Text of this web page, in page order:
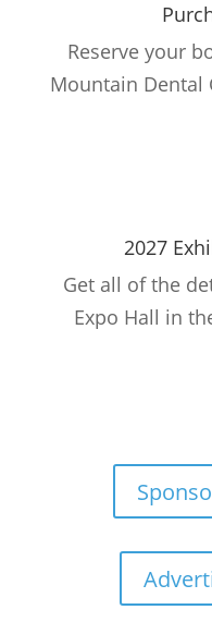
Reserve your
Mountain Dental
2027
Get all of the
Expo Hall in